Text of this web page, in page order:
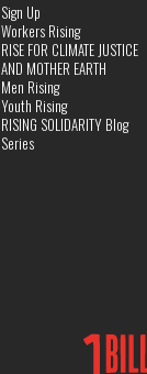
Sign Up
Workers Rising
RISE FOR CLIMATE JUSTICE
AND MOTHER EARTH
Men Rising
Youth Rising
RISING SOLIDARITY Blog
Series